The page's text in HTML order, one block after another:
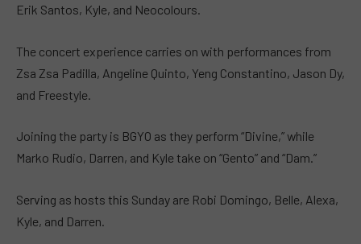
Erik Santos, Kyle, and Neocolours.
The concert experience carries on with performances from
Zsa Zsa Padilla, Angeline Quinto, Yeng Constantino, Jason Dy,
and Freestyle.
Joining the party is BGYO as they perform “Divine,” while
Marko Rudio, Darren, and Kyle take on “Gento” and “Dam.”
Serving as hosts this Sunday are Robi Domingo, Belle, Alexa,
Kyle, and Darren.